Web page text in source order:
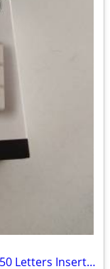
Heidi Swapp Lightbox Marquee Love 50 Letters Inserts For Sale